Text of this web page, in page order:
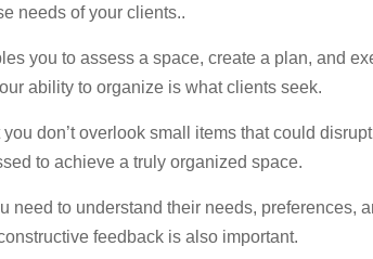
needs of your clients..
you to assess a space, create a plan, and
ability to organize is what clients seek.
don’t overlook small items that could
to achieve a truly organized space.
need to understand their needs, preferences,
feedback is also important.